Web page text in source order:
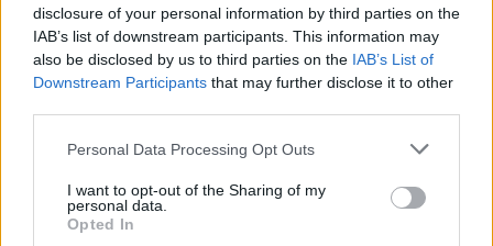
disclosure of your personal information by third parties on the
IAB’s list of downstream participants. This information may
also be disclosed by us to third parties on the IAB’s List of
Downstream Participants that may further disclose it to other
Please note that this website/app uses one or more Google
not limited to your visit or usage behaviour. You may click to
grant or deny consent to Google and its third-party tags to
use your data for below specified purposes in below Google
Personal Data Processing Opt Outs
I want to opt-out of the Sharing of my
personal data.
Opted In
Η ιστορία των καρνάγιων: Ο ναυπηγός που σώζει τα
Ο πολυβραβευμένος μάστορας ξύλινων καραβιών
και ναυπηγός Θοδωρής Τσίκης είναι ο ρομαντικός